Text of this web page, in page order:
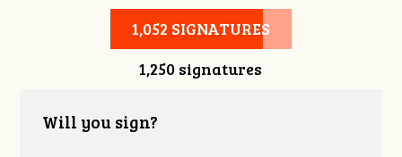
Bethany Coke Cass Morton
1,052 SIGNATURES
1,250 signatures
Will you sign?